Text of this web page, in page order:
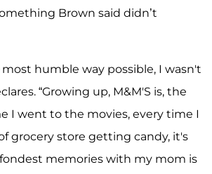
Brown said didn’t
most humble way possible, I wasn't
“Growing up, M&M'S is, the
I went to the movies, every time I
grocery store getting candy, it's
memories with my mom is